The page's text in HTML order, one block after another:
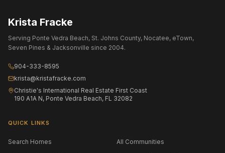
Krista Fracke
Serving Ponte Vedra Beach, St. Johns County, Nocatee, eTown,
Seven Pines & Jacksonville since 2004.
904-333-8595
krista@kristafracke.com
Christie's International Real Estate First Coast
190 A1A N, Ponte Vedra Beach, FL 32082
QUICK LINKS
Search Homes All Communities